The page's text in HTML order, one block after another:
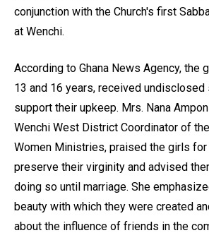
conjunction with the Church's first
at Wenchi.
According to Ghana News Agency, the
13 and 16 years, received
support their upkeep. Mrs. Nana
Wenchi West District Coordinator of
Women Ministries, praised the girls
preserve their virginity and advised
doing so until marriage. She
beauty with which they were created
about the influence of friends in the